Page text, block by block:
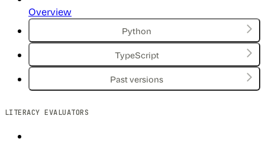
Overview
Python
TypeScript
Past versions
LITERACY EVALUATORS